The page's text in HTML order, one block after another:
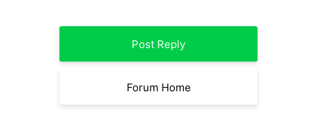
Post Reply
Forum Home